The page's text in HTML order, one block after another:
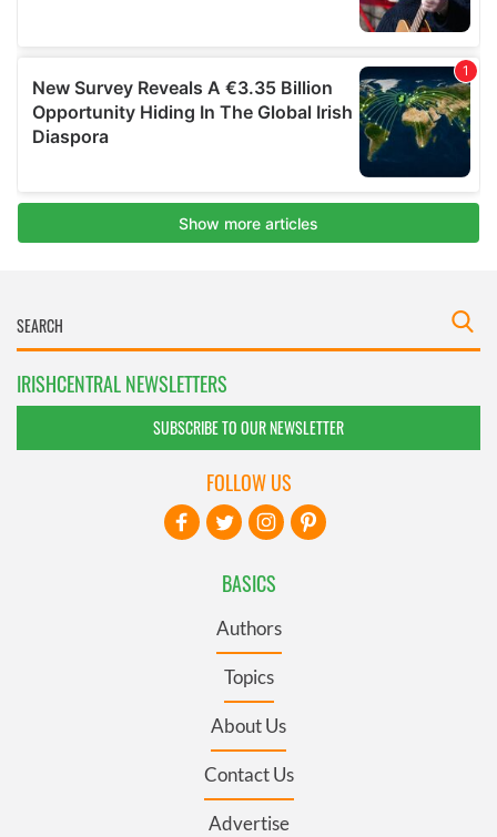
IRISHCENTRAL NEWSLETTERS
SUBSCRIBE TO OUR NEWSLETTER
BASICS
Authors
Topics
About Us
Contact Us
Advertise
FOLLOW US